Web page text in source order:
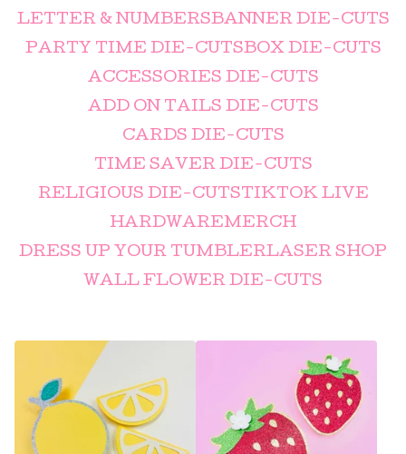
LETTER & NUMBERSBANNER DIE-CUTS
PARTY TIME DIE-CUTSBOX DIE-CUTS
ACCESSORIES DIE-CUTS
ADD ON TAILS DIE-CUTS
CARDS DIE-CUTS
TIME SAVER DIE-CUTS
RELIGIOUS DIE-CUTSTIKTOK LIVE
HARDWAREMERCH
DRESS UP YOUR TUMBLERLASER SHOP
WALL FLOWER DIE-CUTS